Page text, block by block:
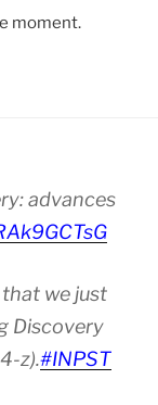
moment.
advances
we just
Discovery
z).#INPST